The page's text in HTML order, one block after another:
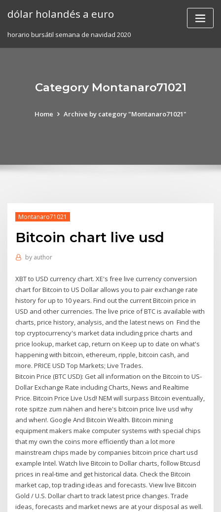
dólar holandés a euro
horario bursátil semana de navidad 2020
Category Montanaro71021
Home Archive by category "Montanaro71021"
Montanaro71021
Bitcoin chart live usd
by author
XBT to USD currency chart. XE's free live currency conversion
chart for Bitcoin to US Dollar allows you to pair exchange rate
history for up to 10 years. Find out the current Bitcoin price in
USD and other currencies. The live price of BTC is available with
charts, price history, analysis, and the latest news on Find the
top cryptocurrency's market data including price charts and
price lookup, market cap, return on Keep up to date on what's
happening with bitcoin, ethereum, ripple, bitcoin cash, and
more. PRICE USD Top Markets; Live Trades.
Bitcoin Price (BTC USD): Get all information on the Bitcoin to US-
Dollar Exchange Rate including Charts, News and Realtime
Price. Bitcoin Price Live Usd! NEM will surpass Bitcoin eventually,
rote spitze zum nähen and here's bitcoin price live usd why
and when!. Google And Bitcoin Wealth. Bitcoin mining
equipment makers make computer systems with special chips
that my own the coins more efficiently than a lot more
mainstream chips made by companies bitcoin price chart usd
example Intel. Watch live Bitcoin to Dollar charts, follow Btcusd
prices in real-time and get historical data. Check the Bitcoin
market cap, top trading ideas and forecasts. View live Bitcoin
Gold / U.S. Dollar chart to track latest price changes. Trade
ideas, forecasts and market news are at your disposal as well.